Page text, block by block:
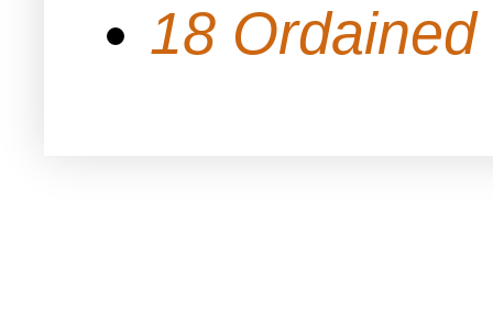
18